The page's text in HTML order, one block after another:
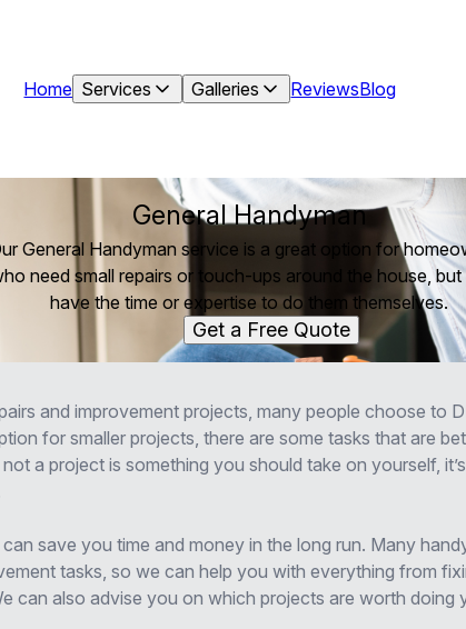
Home Services Galleries ReviewsBlog
General Handyman
General Handyman service is a great option for
need small repairs or touch-ups around the house,
have the time or expertise to do them themselves.
Get a Free Quote
and improvement projects, many people choose to
for smaller projects, there are some tasks that are
a project is something you should take on yourself,
save you time and money in the long run. Many
tasks, so we can help you with everything from
can also advise you on which projects are worth doing